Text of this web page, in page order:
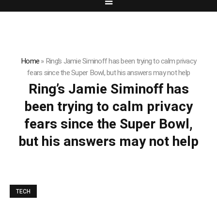
Home»Ring’s Jamie Siminoff has been trying to calm privacy
fears since the Super Bowl, but his answers may not help
Ring’s Jamie Siminoff has
been trying to calm privacy
fears since the Super Bowl,
but his answers may not help
TECH